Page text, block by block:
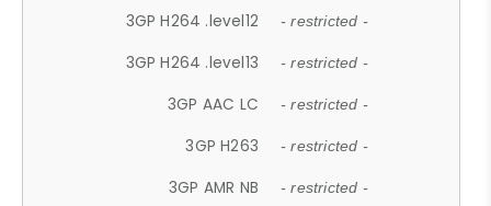
3GP H264 .level12 - restricted -
3GP H264 .level13 - restricted -
3GP AAC LC - restricted -
3GP H263 - restricted -
3GP AMR NB - restricted -